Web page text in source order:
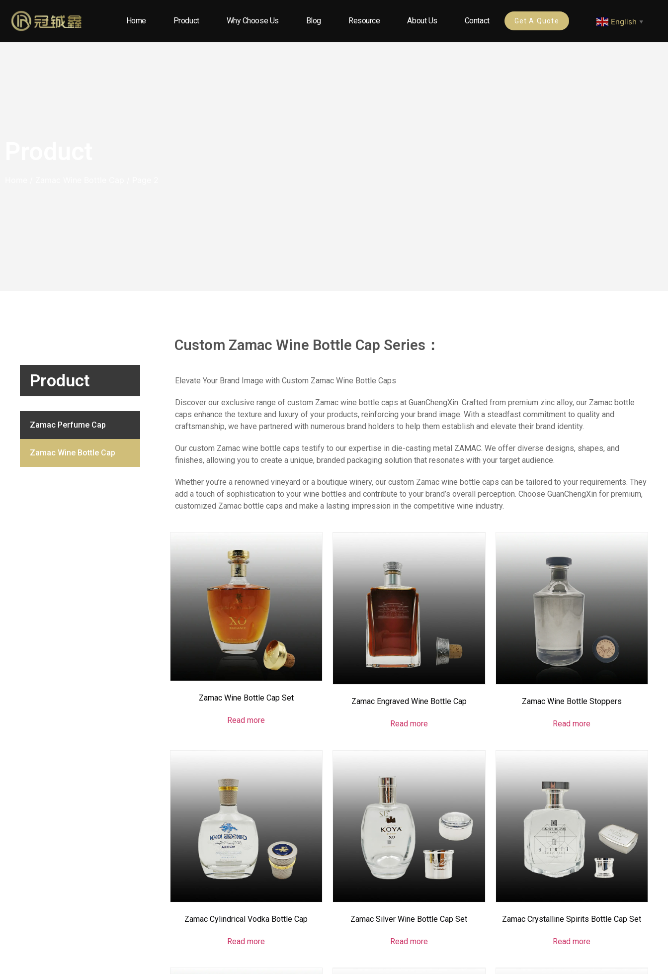
Home Product Why Choose Us Blog Resource About Us Contact Get A Quote English ▼
Custom Zamac Wine Bottle Cap Series：
Product
Zamac Perfume Cap
Zamac Wine Bottle Cap
Elevate Your Brand Image with Custom Zamac Wine Bottle Caps
Discover our exclusive range of custom Zamac wine bottle caps at GuanChengXin. Crafted from premium zinc alloy, our Zamac bottle
caps enhance the texture and luxury of your products, reinforcing your brand image. With a steadfast commitment to quality and
craftsmanship, we have partnered with numerous brand holders to help them establish and elevate their brand identity.
Our custom Zamac wine bottle caps testify to our expertise in die-casting metal ZAMAC. We offer diverse designs, shapes, and
finishes, allowing you to create a unique, branded packaging solution that resonates with your target audience.
Whether you’re a renowned vineyard or a boutique winery, our custom Zamac wine bottle caps can be tailored to your requirements. They
add a touch of sophistication to your wine bottles and contribute to your brand’s overall perception. Choose GuanChengXin for premium,
customized Zamac bottle caps and make a lasting impression in the competitive wine industry.
Zamac Wine Bottle Cap Set
Read more
Zamac Engraved Wine Bottle Cap
Read more
Zamac Wine Bottle Stoppers
Read more
Zamac Cylindrical Vodka Bottle Cap
Read more
Zamac Silver Wine Bottle Cap Set
Read more
Zamac Crystalline Spirits Bottle Cap Set
Read more